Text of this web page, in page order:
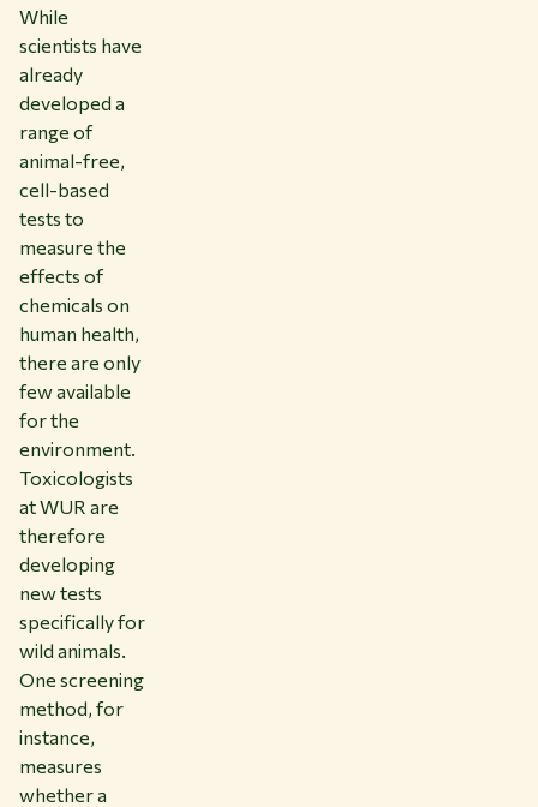
While
scientists have
already
developed a
range of
animal-free,
cell-based
tests to
measure the
effects of
chemicals on
human health,
there are only
few available
for the
environment.
Toxicologists
at WUR are
therefore
developing
new tests
specifically for
wild animals.
One screening
method, for
instance,
measures
whether a